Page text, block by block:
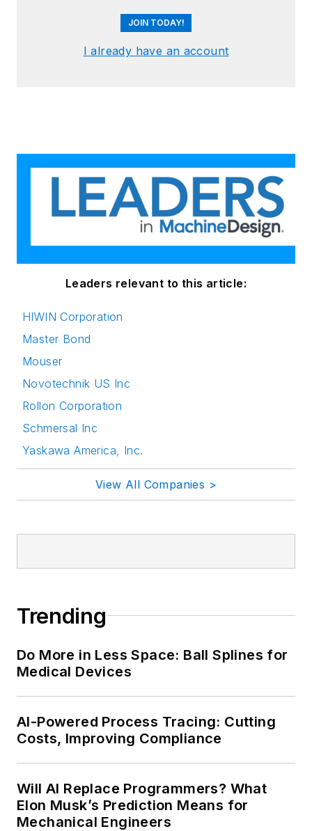
JOIN TODAY!
I already have an account
Leaders relevant to this article:
HIWIN Corporation
Master Bond
Mouser
Novotechnik US Inc
Rollon Corporation
Schmersal Inc
Yaskawa America, Inc.
View All Companies >
Trending
Do More in Less Space: Ball Splines for
Medical Devices
AI-Powered Process Tracing: Cutting
Costs, Improving Compliance
Will AI Replace Programmers? What
Elon Musk’s Prediction Means for
Mechanical Engineers